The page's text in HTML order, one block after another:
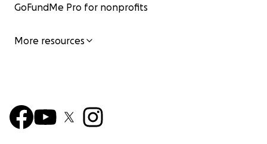
GoFundMe Pro for nonprofits
More resources